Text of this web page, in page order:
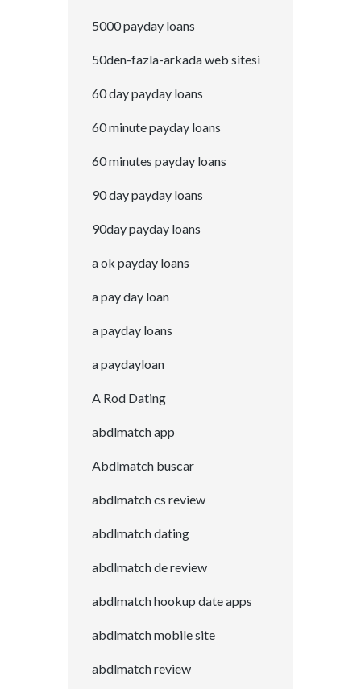
5000 payday loans
50den-fazla-arkada web sitesi
60 day payday loans
60 minute payday loans
60 minutes payday loans
90 day payday loans
90day payday loans
a ok payday loans
a pay day loan
a payday loans
a paydayloan
A Rod Dating
abdlmatch app
Abdlmatch buscar
abdlmatch cs review
abdlmatch dating
abdlmatch de review
abdlmatch hookup date apps
abdlmatch mobile site
abdlmatch review